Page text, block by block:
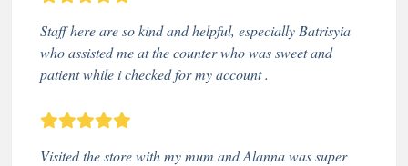
Staff here are so kind and helpful, especially Batrisyia
who assisted me at the counter who was sweet and
patient while i checked for my account .
Visited the store with my mum and Alanna was super